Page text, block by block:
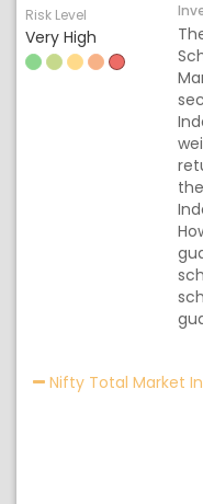
Risk Level
Very High
Nifty Total Market